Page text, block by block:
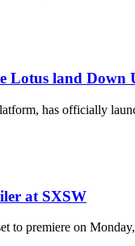
Lotus land
has officially
at SXSW
to premiere on